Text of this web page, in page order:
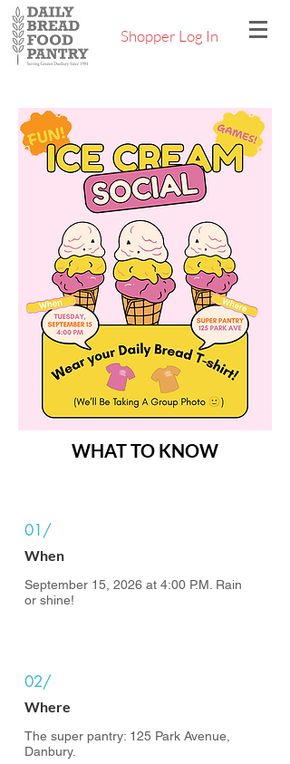
Shopper Log In
WHAT TO KNOW
01/
When
September 15, 2026 at 4:00 P.M. Rain
or shine!
02/
Where
The super pantry: 125 Park Avenue,
Danbury.